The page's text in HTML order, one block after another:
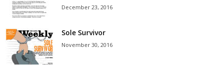
December 23, 2016
Sole Survivor
November 30, 2016